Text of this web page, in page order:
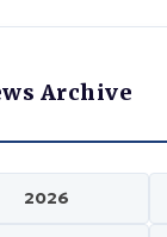
Archive
2026